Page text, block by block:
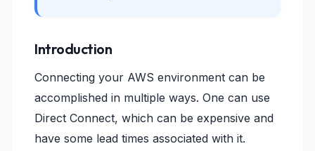
Introduction
Connecting your AWS environment can be
accomplished in multiple ways. One can use
Direct Connect, which can be expensive and
have some lead times associated with it.